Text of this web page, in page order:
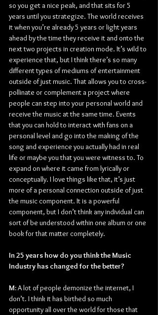
so you get a nice peak, and that sits for 5
years until you strategize. The world receives
it when you’re already 5 years or light years
ahead by the time they receive it and onto the
next two projects in creation mode. It’s wild to
experience that, but I think there’s so many
different types of mediums of entertainment
outside of just music. That allows you to cross-
pollinate or complement a project where
people can step into your personal world and
receive the music at the same time. Events
that you can hold to interact with fans on a
personal level and go into the making of the
song and experience you actually had in real
life or maybe you that you were witness to. To
expand on where it came from lyrically or
conceptually. I love things like that, it’s just
more of a personal connection outside of just
the music component. It is a powerful
component, but I don’t think any individual can
sort of be understood within one album or one
book for that matter completely.
In 25 years how do you think the Music
Industry has changed for the better?
M: A lot of people demonize the internet, I
don’t. I think it has birthed so much
opportunity all over the world for those that